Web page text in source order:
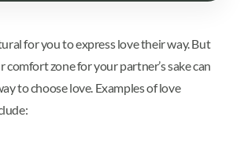
for you to express love their way. But
zone for your partner’s sake can
to choose love. Examples of love